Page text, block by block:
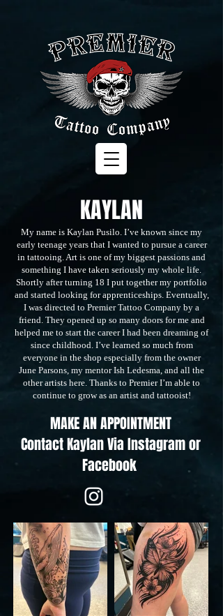
KAYLAN
My name is Kaylan Pusilo. I’ve known since my
early teenage years that I wanted to pursue a career
in tattooing. Art is one of my biggest passions and
something I have taken seriously my whole life.
Shortly after turning 18 I put together my portfolio
and started looking for apprenticeships. Eventually,
I was directed to Premier Tattoo Company by a
friend. They opened up so many doors for me and
helped me to start the career I had been dreaming of
since childhood. I’ve learned so much from
everyone in the shop especially from the owner
June Parsons, my mentor Ish Ledesma, and all the
other artists here. Thanks to Premier I’m able to
continue to grow as an artist and tattooist!
MAKE AN APPOINTMENT
Contact KaylanVia Instagram or
Facebook